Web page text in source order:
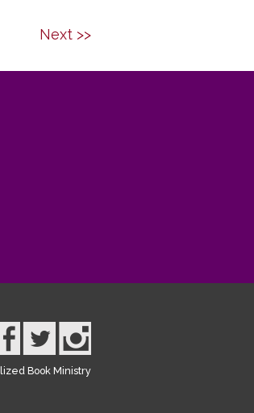
Next >>
Book Ministry